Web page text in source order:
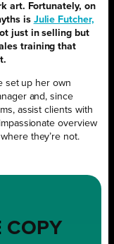
art. Fortunately, on
is Julie Futcher,
just in selling but
training that
set up her own
and, since
assist clients with
overview
they’re not.
COPY